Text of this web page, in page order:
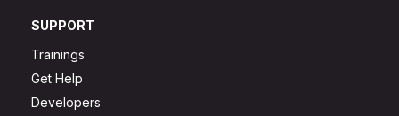
SUPPORT
Trainings
Get Help
Developers